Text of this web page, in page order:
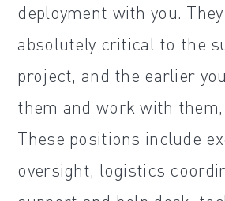
deployment with you.
absolutely critical to the
project, and the earlier
them and work with
These positions include
oversight, logistics